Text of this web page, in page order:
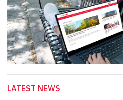
LATEST NEWS